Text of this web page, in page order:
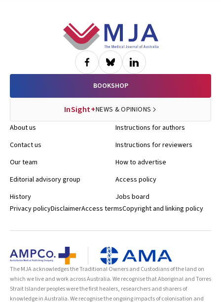
BOOKSHOP
InSight+NEWS & OPINIONS
About us
Contact us
Our team
Editorial advisory group
History
Instructions for authors
Instructions for reviewers
How to advertise
Access policy
Jobs board
Privacy policyDisclaimerAccess termsCopyright and linking policy
The MJA acknowledges the Traditional Owners and Custodians of the land on
which we live and work across Australia. We recognise that Aboriginal and Torres
Strait Islander peoples were the first healers, researchers and sharers of
knowledge in Australia. We recognise the ongoing impacts of colonisation and